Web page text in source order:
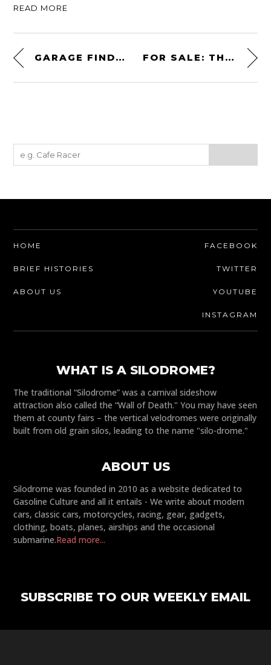
READ MORE
GARAGE FIND: PETER SELLERS’ RARE 1977 WOOD & PICKETT “SHEER ROVER” FOR SALE: THE WHITELOCK “TINKER TOY” 48 CYLINDER MOTORCYCLE
HOME
BRIEF HISTORIES
ABOUT US
FACEBOOK
TWITTER
YOUTUBE
INSTAGRAM
WHAT IS A SILODROME?
The traditional “Silodrome” was a carnival sideshow
attraction also called the “Wall of Death." You may have seen
them at county fairs – the vertical velodromes were originally
built from old grain silos, leading to the name "silo-drome."
ABOUT US
Silodrome was founded in 2010 as a website dedicated to
Gasoline Culture and all it entails - We write about modern
cars, classic cars, motorcycles, racing, gear, gadgets,
clothing, boats, planes, airships and the occasional
submarine.Read more...
SUBSCRIBE TO OUR WEEKLY EMAIL